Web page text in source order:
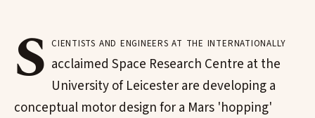
S cientists and engineers at the internationally
acclaimed Space Research Centre at the
University of Leicester are developing a
conceptual motor design for a Mars 'hopping'